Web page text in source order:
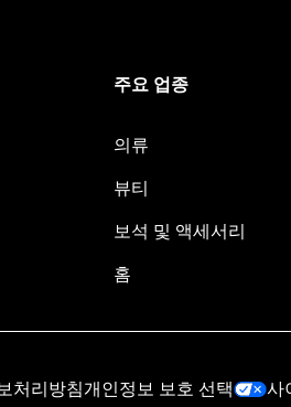
주요 업종
의류
뷰티
보석 및 액세서리
홈
처리방침개인정보 보호 선택 사